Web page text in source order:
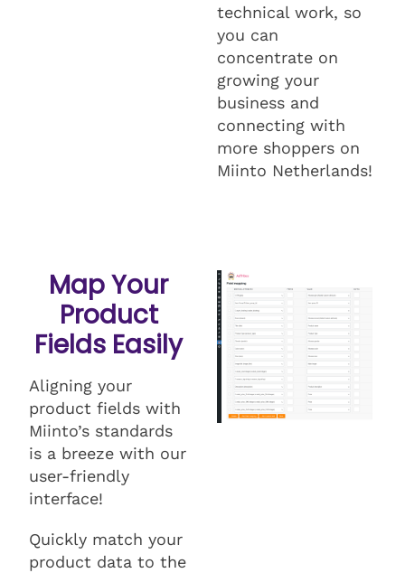
technical work, so
you can
concentrate on
growing your
business and
connecting with
more shoppers on
Miinto Netherlands!
Map Your
Product
Fields Easily
Aligning your
product fields with
Miinto’s standards
is a breeze with our
user-friendly
interface!
Quickly match your
product data to the